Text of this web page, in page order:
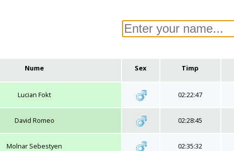
Nume Sex Timp
Lucian Fokt 02:22:47
David Romeo 02:28:45
Molnar Sebestyen 02:35:32